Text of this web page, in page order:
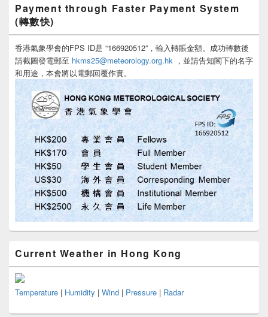
Payment through Faster Payment System
(轉數快)
香港氣象學會的FPS ID是 “166920512”，輸入轉賬金額。成功轉數後
請截圖發電郵至 hkms25@meteorology.org.hk ，並請告知閣下的名字
和用途，本會將以電郵回覆作實。
Current Weather in Hong Kong
Temperature | Humidity | Wind | Pressure | Radar